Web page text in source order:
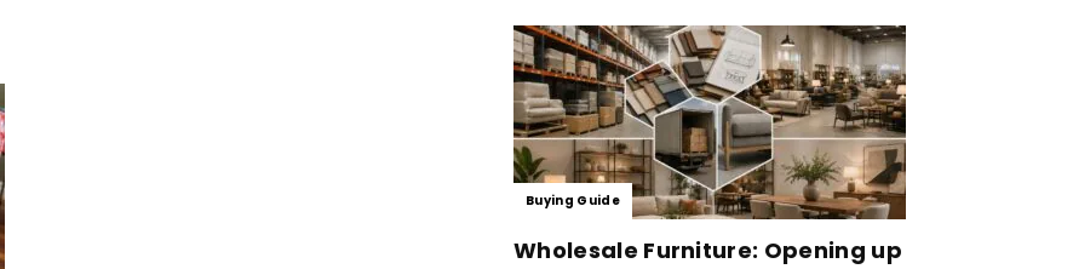
Buying Guide
Wholesale Furniture: Opening up